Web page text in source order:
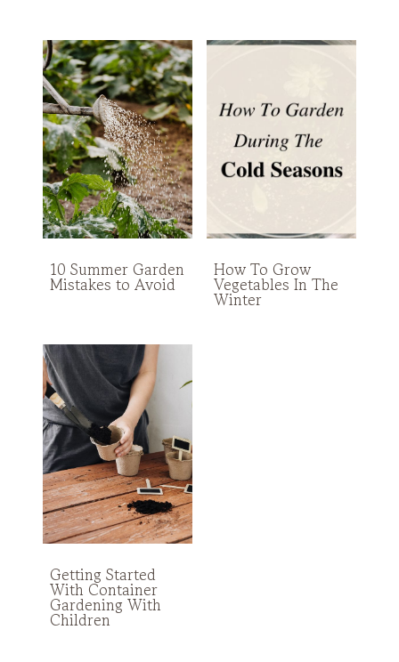
10 Summer Garden
Mistakes to Avoid
How To Grow
Vegetables In The
Winter
Getting Started
With Container
Gardening With
Children